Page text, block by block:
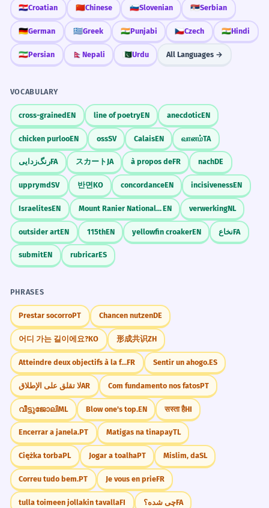
🇭🇷Croatian 🇨🇳Chinese 🇸🇮Slovenian 🇷🇸Serbian
🇩🇪German 🇬🇷Greek 🇮🇳Punjabi 🇨🇿Czech 🇮🇳Hindi
🇮🇷Persian 🇳🇵 Nepali 🇵🇰Urdu All Languages →
VOCABULARY
cross-grainedEN line of poetryEN anecdoticEN
chicken purlooEN ossSV CalaisEN வானம்TA
رنگ‌زداییFA スカート JA à propos deFR nachDE
upprymdSV 반면KO concordanceEN incisivenessEN
IsraelitesEN Mount Ranier National ParkEN verwerkingNL
outsider artEN 115thEN yellowfin croakerEN نخاعFA
submitEN rubricarES
PHRASES
Prestar socorroPT Chancen nutzenDE
어디 가는 길이에요?KO 形成共识ZH
Atteindre deux objectifs à la fois.FR Sentir un ahogo.ES
لا تقلق على الإطلاقAR Com fundamento nos fatosPT
വീട്ടുജോലിML Blow one's top.EN सस्ता हैHI
Encerrar a janela.PT Matigas na tinapayTL
Ciężka torbaPL Jogar a toalhaPT Mislim, daSL
Correu tudo bem.PT Je vous en prieFR
tulla toimeen jollakin tavallaFI چی شده؟FA